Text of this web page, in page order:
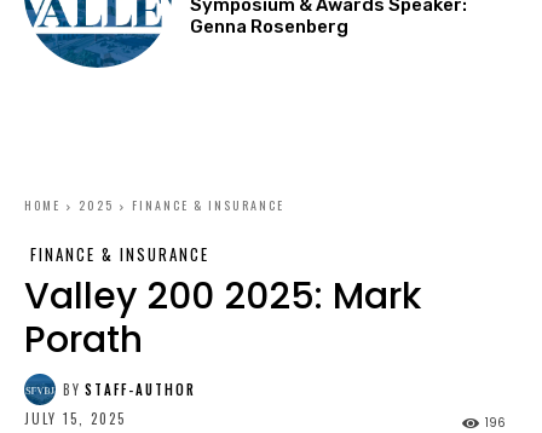
Symposium & Awards Speaker:
Genna Rosenberg